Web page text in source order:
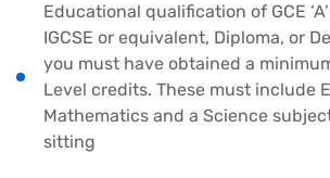
Educational qualification of GCE
IGCSE or equivalent, Diploma, or
you must have obtained a minimum
Level credits. These must include
Mathematics and a Science
sitting